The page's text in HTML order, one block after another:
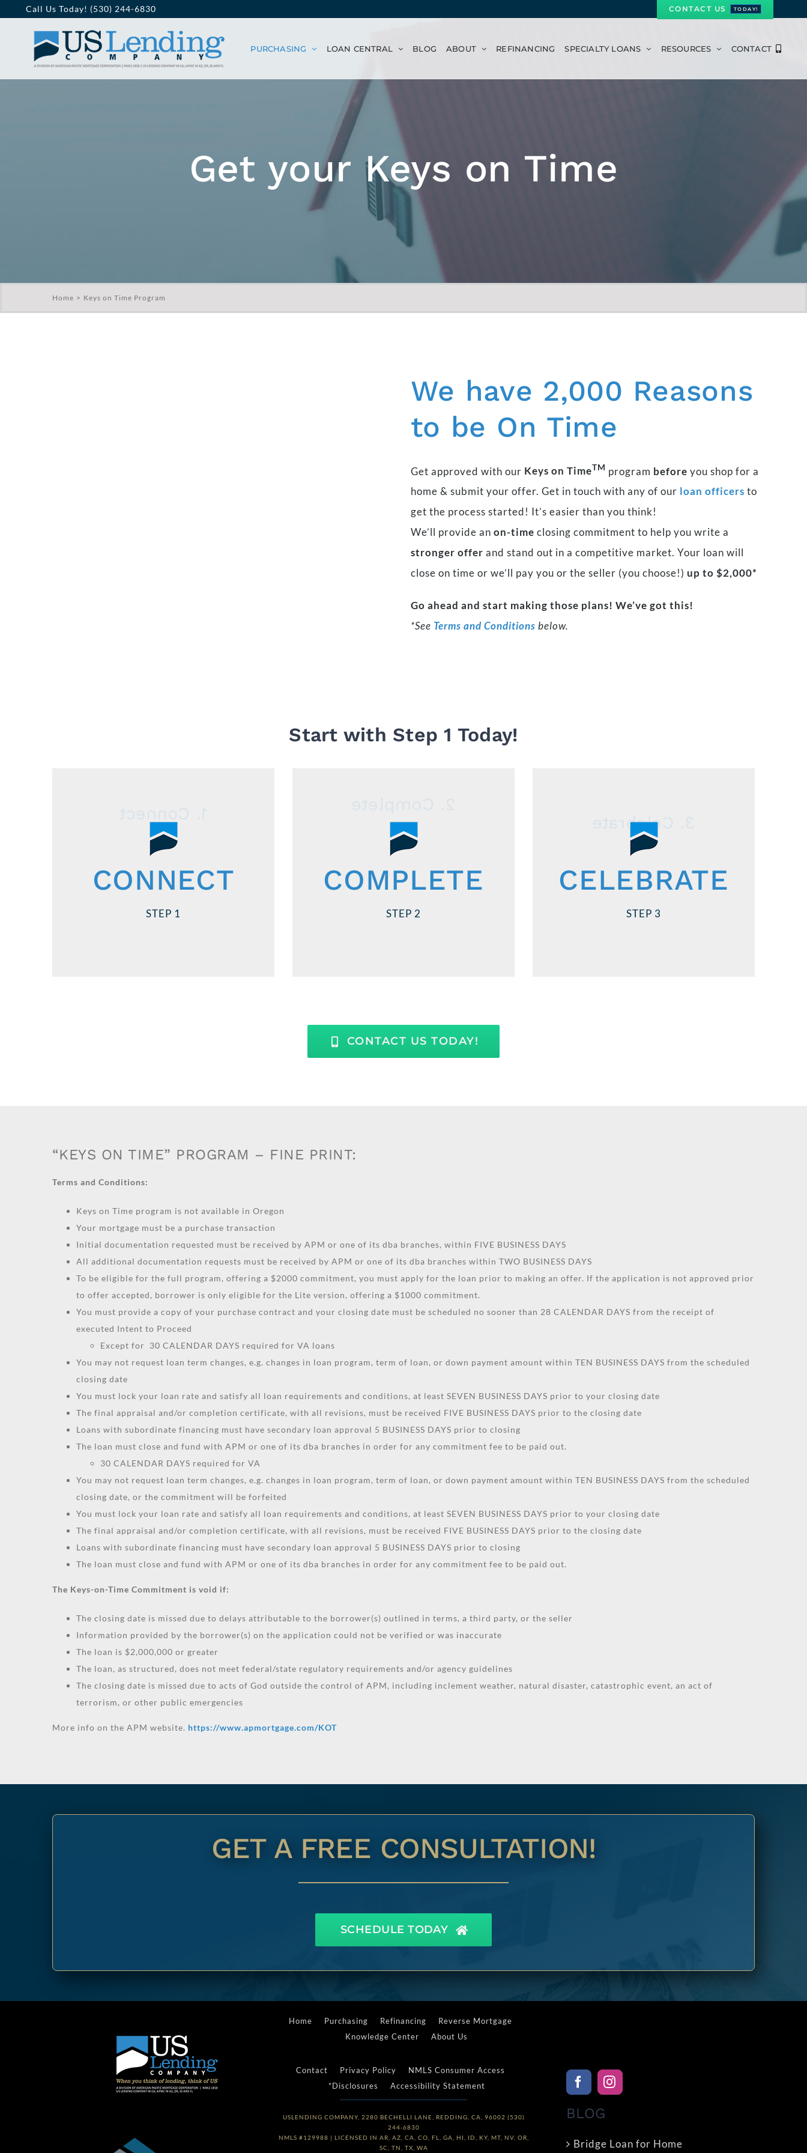
content
Call Us Today! (530) 244-6830 CONTACT US TODAY!
PURCHASING LOAN CENTRAL BLOG ABOUT REFINANCING SPECIALTY LOANS RESOURCES CONTACT
Get your Keys on Time
Home Keys on Time Program
We have 2,000 Reasons
to be On Time
Get approved with our Keys on TimeTM program before you shop for a
home & submit your offer. Get in touch with any of our loan officers to
get the process started! It’s easier than you think!
We’ll provide an on-time closing commitment to help you write a
stronger offer and stand out in a competitive market. Your loan will
close on time or we’ll pay you or the seller (you choose!) up to $2,000*
Go ahead and start making those plans! We’ve got this!
*See Terms and Conditions below.
Start with Step 1 Today!
CONNECT
STEP 1
Contact US Lending!
Speak to one of our
loan officers
apply for & receive your conditional
COMPLETE
STEP 2
Teamwork makes the dream work!
You do your part, and we’ll do ours.
We’ll help you with what forms to fill out
application information. Your timely
CELEBRATE
STEP 3
3. Celebrate
Stay on schedule!
We’ll meet your closing date, or you or
start planning!
CONTACT US TODAY!
“KEYS ON TIME” PROGRAM – FINE PRINT:
Terms and Conditions:
Keys on Time program is not available in Oregon
Your mortgage must be a purchase transaction
Initial documentation requested must be received by APM or one of its dba branches, within FIVE BUSINESS DAYS
All additional documentation requests must be received by APM or one of its dba branches within TWO BUSINESS DAYS
To be eligible for the full program, offering a $2000 commitment, you must apply for the loan prior to making an offer. If the application is not approved prior
to offer accepted, borrower is only eligible for the Lite version, offering a $1000 commitment.
You must provide a copy of your purchase contract and your closing date must be scheduled no sooner than 28 CALENDAR DAYS from the receipt of
executed Intent to Proceed
Except for 30 CALENDAR DAYS required for VA loans
You may not request loan term changes, e.g. changes in loan program, term of loan, or down payment amount within TEN BUSINESS DAYS from the scheduled
closing date
You must lock your loan rate and satisfy all loan requirements and conditions, at least SEVEN BUSINESS DAYS prior to your closing date
The final appraisal and/or completion certificate, with all revisions, must be received FIVE BUSINESS DAYS prior to the closing date
Loans with subordinate financing must have secondary loan approval 5 BUSINESS DAYS prior to closing
The loan must close and fund with APM or one of its dba branches in order for any commitment fee to be paid out.
30 CALENDAR DAYS required for VA
You may not request loan term changes, e.g. changes in loan program, term of loan, or down payment amount within TEN BUSINESS DAYS from the scheduled
closing date, or the commitment will be forfeited
You must lock your loan rate and satisfy all loan requirements and conditions, at least SEVEN BUSINESS DAYS prior to your closing date
The final appraisal and/or completion certificate, with all revisions, must be received FIVE BUSINESS DAYS prior to the closing date
Loans with subordinate financing must have secondary loan approval 5 BUSINESS DAYS prior to closing
The loan must close and fund with APM or one of its dba branches in order for any commitment fee to be paid out.
The Keys-on-Time Commitment is void if:
The closing date is missed due to delays attributable to the borrower(s) outlined in terms, a third party, or the seller
Information provided by the borrower(s) on the application could not be verified or was inaccurate
The loan is $2,000,000 or greater
The loan, as structured, does not meet federal/state regulatory requirements and/or agency guidelines
The closing date is missed due to acts of God outside the control of APM, including inclement weather, natural disaster, catastrophic event, an act of
terrorism, or other public emergencies
More info on the APM website. https://www.apmortgage.com/KOT
GET A FREE CONSULTATION!
SCHEDULE TODAY
Home Purchasing Refinancing
Reverse Mortgage
Knowledge Center
About Us
Contact Privacy Policy
NMLS Consumer Access
*Disclosures
Accessibility Statement
USLENDING COMPANY, 2280 BECHELLI LANE, REDDING, CA, 96002 (530)
244-6830
NMLS #129988 | LICENSED IN AR, AZ, CA, CO, FL, GA, HI, ID, KY, MT, NV, OR,
SC, TN, TX, WA
BLOG
Bridge Loan for Home